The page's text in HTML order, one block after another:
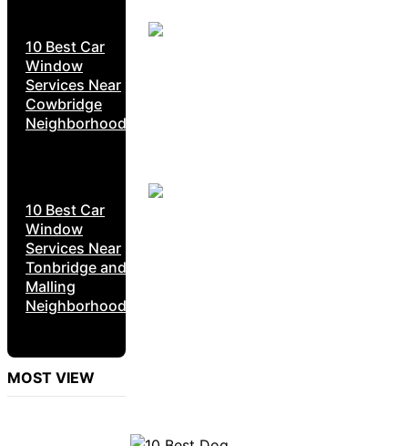
10 Best Car
Window
Services Near
Cowbridge
Neighborhoods
10 Best Car
Window
Services Near
Tonbridge and
Malling
Neighborhoods
MOST VIEW